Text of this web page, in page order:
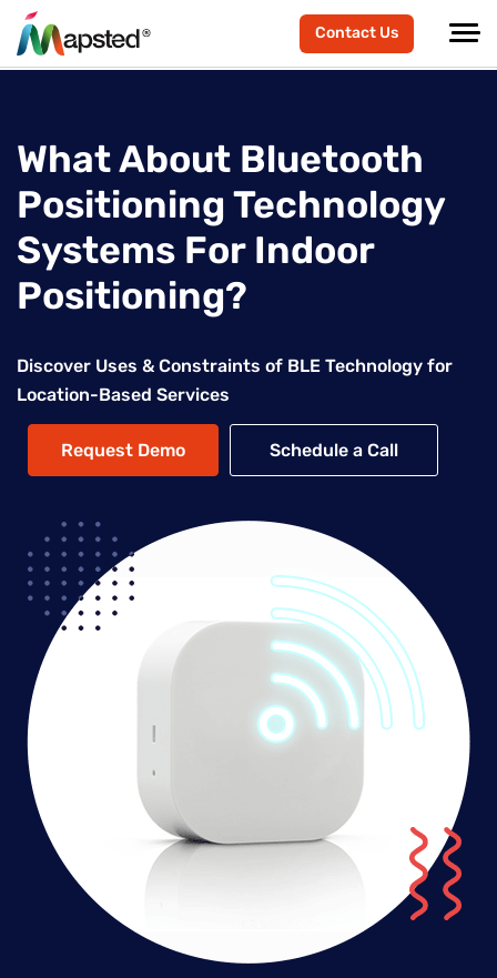
Contact Us
What About Bluetooth
Positioning Technology
Systems For Indoor
Positioning?
Discover Uses & Constraints of BLE Technology for
Location-Based Services
Request Demo Schedule a Call